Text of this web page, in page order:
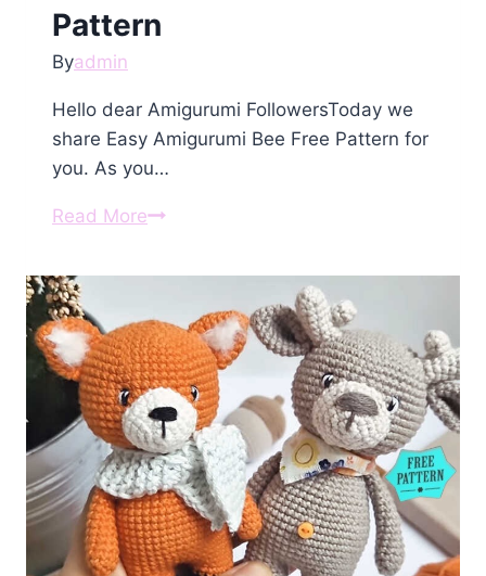
Pattern
Byadmin
Hello dear Amigurumi FollowersToday we
share Easy Amigurumi Bee Free Pattern for
you. As you…
Read MoreAmigurumi
Free